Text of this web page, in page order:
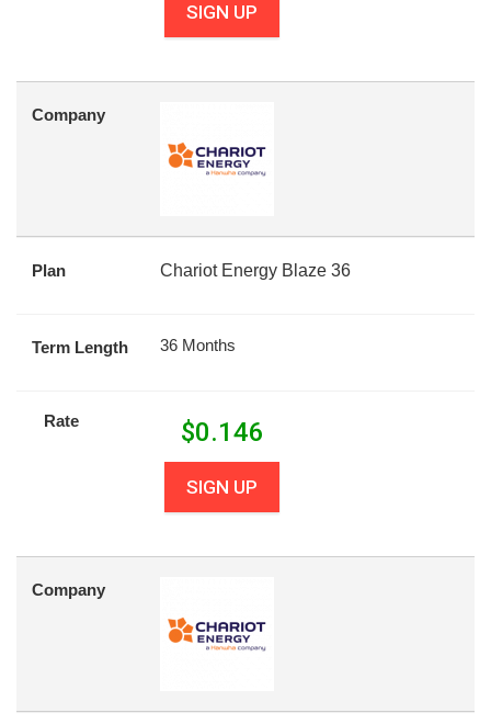
SIGN UP
Company
Plan Chariot Energy Blaze 36
Term Length 36 Months
Rate $0.146
SIGN UP
Company